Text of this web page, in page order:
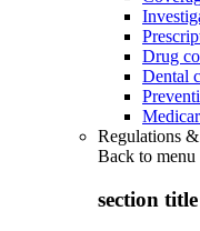
Drug
Dental
Regulations
Back to menu
section